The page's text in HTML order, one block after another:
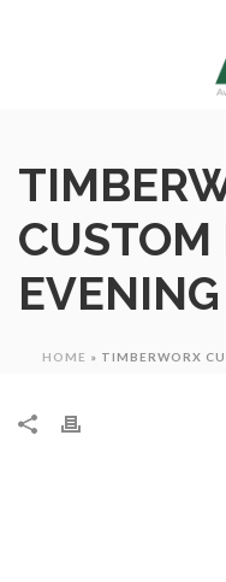
CUSTOM
HOME » TIMBERWORX